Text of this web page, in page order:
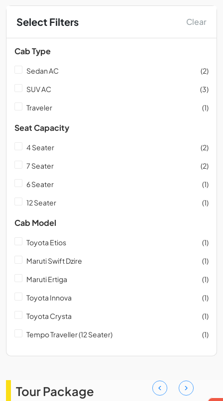
Select Filters Clear
Cab Type
Sedan AC (2)
SUV AC (3)
Traveler (1)
Seat Capacity
4 Seater (2)
7 Seater (2)
6 Seater (1)
12 Seater (1)
Cab Model
Toyota Etios (1)
Maruti Swift Dzire (1)
Maruti Ertiga (1)
Toyota Innova (1)
Toyota Crysta (1)
Tempo Traveller (12 Seater) (1)
Tour Package